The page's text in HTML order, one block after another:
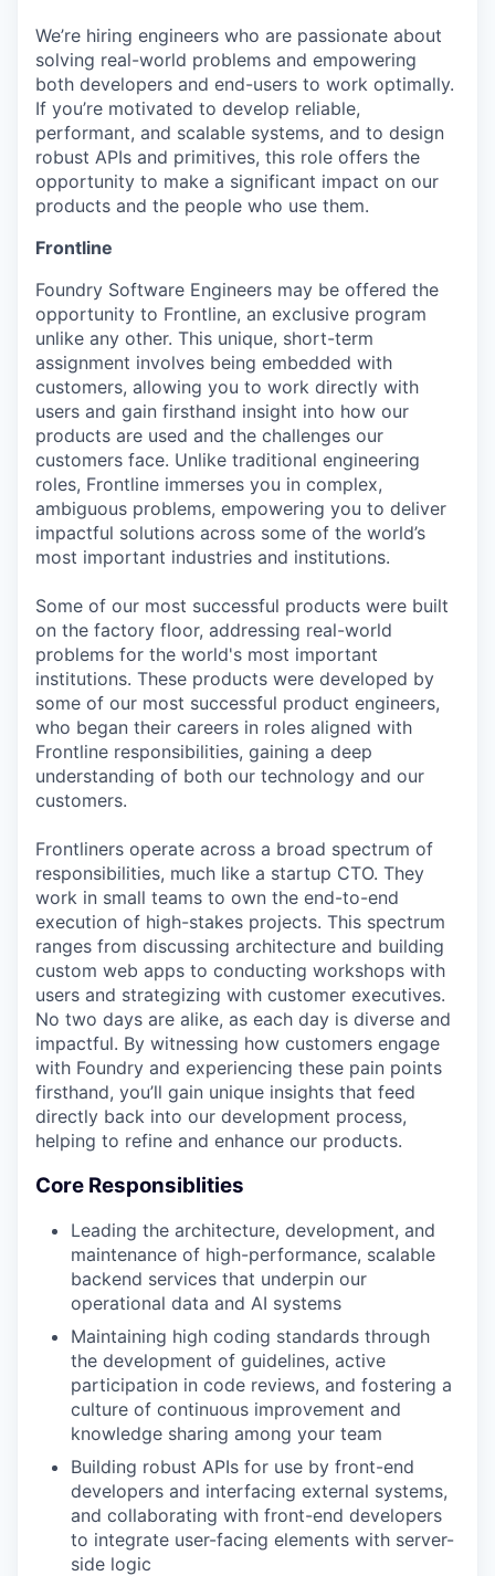
We’re hiring engineers who are passionate about
solving real-world problems and empowering
both developers and end-users to work optimally.
If you’re motivated to develop reliable,
performant, and scalable systems, and to design
robust APIs and primitives, this role offers the
opportunity to make a significant impact on our
products and the people who use them.
Frontline
Foundry Software Engineers may be offered the
opportunity to Frontline, an exclusive program
unlike any other. This unique, short-term
assignment involves being embedded with
customers, allowing you to work directly with
users and gain firsthand insight into how our
products are used and the challenges our
customers face. Unlike traditional engineering
roles, Frontline immerses you in complex,
ambiguous problems, empowering you to deliver
impactful solutions across some of the world’s
most important industries and institutions.
Some of our most successful products were built
on the factory floor, addressing real-world
problems for the world's most important
institutions. These products were developed by
some of our most successful product engineers,
who began their careers in roles aligned with
Frontline responsibilities, gaining a deep
understanding of both our technology and our
customers.
Frontliners operate across a broad spectrum of
responsibilities, much like a startup CTO. They
work in small teams to own the end-to-end
execution of high-stakes projects. This spectrum
ranges from discussing architecture and building
custom web apps to conducting workshops with
users and strategizing with customer executives.
No two days are alike, as each day is diverse and
impactful. By witnessing how customers engage
with Foundry and experiencing these pain points
firsthand, you’ll gain unique insights that feed
directly back into our development process,
helping to refine and enhance our products.
Core Responsiblities
Leading the architecture, development, and
maintenance of high-performance, scalable
backend services that underpin our
operational data and AI systems
Maintaining high coding standards through
the development of guidelines, active
participation in code reviews, and fostering a
culture of continuous improvement and
knowledge sharing among your team
Building robust APIs for use by front-end
developers and interfacing external systems,
and collaborating with front-end developers
to integrate user-facing elements with server-
side logic